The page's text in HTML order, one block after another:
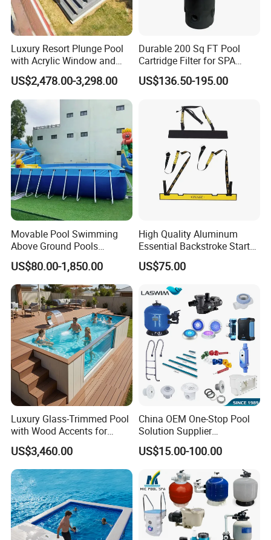
Luxury Resort Plunge Pool
with Acrylic Window and
Fiberglass Design
US$2,478.00-3,298.00
Durable 200 Sq FT Pool
Cartridge Filter for SPA
Water
US$136.50-195.00
Movable Pool Swimming
Above Ground Pools
Outdoor Metal Frame
US$80.00-1,850.00
High Quality Aluminum
Essential Backstroke Start
Wedge for Swimming Pool
Competitions
US$75.00
Luxury Glass-Trimmed Pool
with Wood Accents for
Home & Hotel
US$3,460.00
China OEM One-Stop Pool
Solution Supplier
Swimming Pool SPA
Accessories Swimming Pool
Equipment
US$15.00-100.00